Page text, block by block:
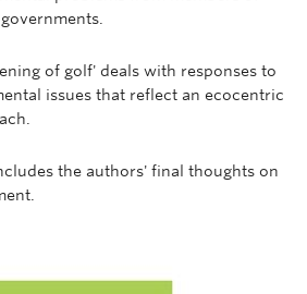
of golf' deals with responses to
issues that reflect an ecocentric
the authors' final thoughts on